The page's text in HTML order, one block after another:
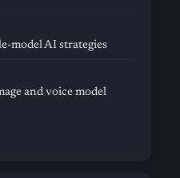
model AI strategies
and voice model